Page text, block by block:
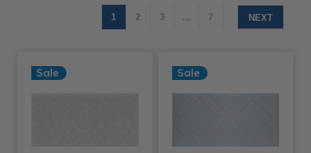
1 2 3 … 7 NEXT
Sale Sale